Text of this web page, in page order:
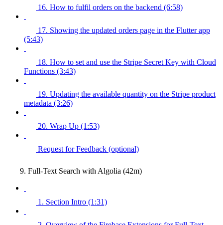
16. How to fulfil orders on the backend (6:58)
17. Showing the updated orders page in the Flutter app
(5:43)
18. How to set and use the Stripe Secret Key with Cloud
Functions (3:43)
19. Updating the available quantity on the Stripe product
metadata (3:26)
20. Wrap Up (1:53)
Request for Feedback (optional)
9. Full-Text Search with Algolia (42m)
1. Section Intro (1:31)